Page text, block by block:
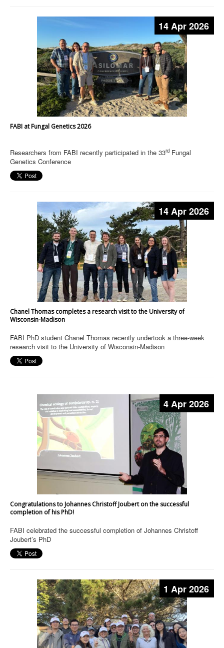
14 Apr 2026
FABI at Fungal Genetics 2026
Researchers from FABI recently participated in the 33rd Fungal
Genetics Conference
14 Apr 2026
Chanel Thomas completes a research visit to the University of
Wisconsin-Madison
FABI PhD student Chanel Thomas recently undertook a three-week
research visit to the University of Wisconsin-Madison
4 Apr 2026
Congratulations to Johannes Christoff Joubert on the successful
completion of his PhD!
FABI celebrated the successful completion of Johannes Christoff
Joubert’s PhD
1 Apr 2026